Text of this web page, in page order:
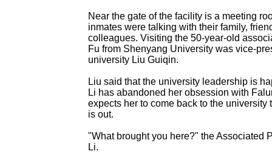
Near the gate of the facility is a meeting
inmates were talking with their family,
colleagues. Visiting the 50-year-old
Fu from Shenyang University was vice-
university Liu Guiqin.
Liu said that the university leadership is
Li has abandoned her obsession with
expects her to come back to the university
is out.
"What brought you here?" the Associated
Li.